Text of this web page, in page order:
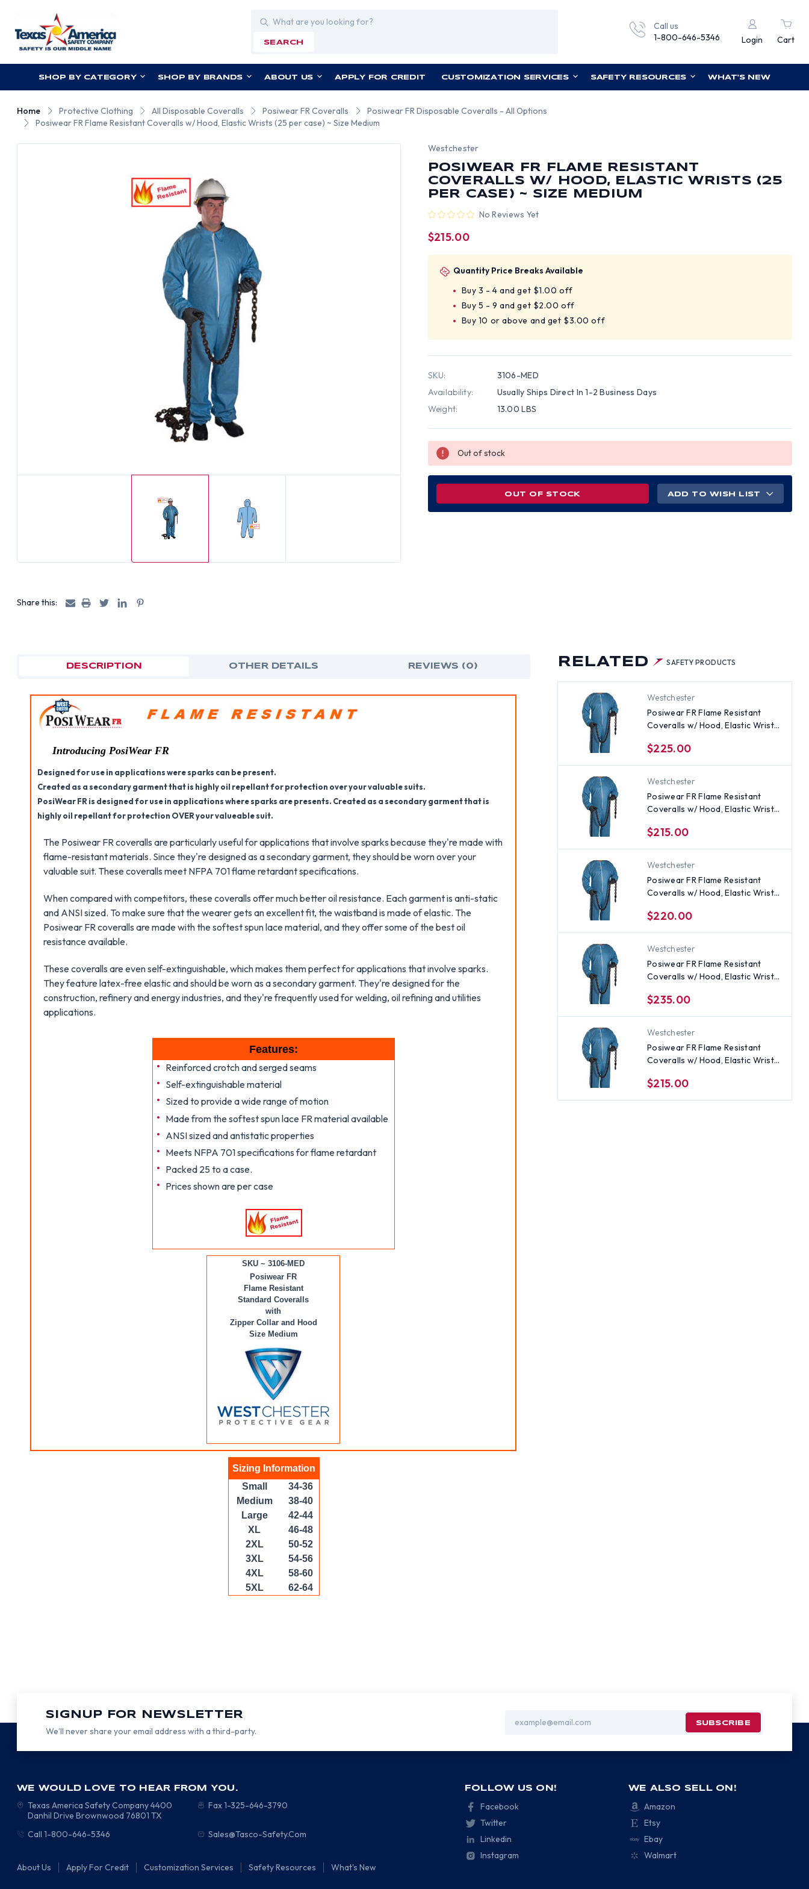
Search
SEARCH
Call us
1-800-646-5346
Login Cart
SHOP BY CATEGORY SHOP BY BRANDS ABOUT US APPLY FOR CREDIT CUSTOMIZATION SERVICES SAFETY RESOURCES WHAT'S NEW
Home Protective Clothing All Disposable Coveralls Posiwear FR Coveralls
Posiwear FR Disposable Coveralls - All Options
Posiwear FR Flame Resistant Coveralls w/ Hood, Elastic Wrists (25 per case) ~ Size Medium
Share this:
Westchester
POSIWEAR FR FLAME RESISTANT
COVERALLS W/ HOOD, ELASTIC WRISTS (25
PER CASE) ~ SIZE MEDIUM
No Reviews Yet
$215.00
Quantity Price Breaks Available
Buy 3 - 4 and get $1.00 off
Buy 5 - 9 and get $2.00 off
Buy 10 or above and get $3.00 off
SKU:
3106-MED
Availability:
Usually Ships Direct In 1-2 Business Days
Weight:
13.00 LBS
Out of stock
OUT OF STOCK ADD TO WISH LIST
RELATED SAFETY PRODUCTS
Westchester
Posiwear FR Flame Resistant
Coveralls w/ Hood, Elastic Wrists
$225.00
Westchester
Posiwear FR Flame Resistant
Coveralls w/ Hood, Elastic Wrists
$215.00
Westchester
Posiwear FR Flame Resistant
Coveralls w/ Hood, Elastic Wrists
$220.00
Westchester
Posiwear FR Flame Resistant
Coveralls w/ Hood, Elastic Wrists
$235.00
Westchester
Posiwear FR Flame Resistant
Coveralls w/ Hood, Elastic Wrists
$215.00
DESCRIPTION OTHER DETAILS REVIEWS (0)
Introducing PosiWear FR
Designed for use in applications were sparks can be present.
Created as a secondary garment that is highly oil repellant for protection over your valuable suits.
PosiWear FR is designed for use in applications where sparks are presents. Created as a secondary garment that is
highly oil repellant for protection OVER your valueable suit.
The Posiwear FR coveralls are particularly useful for applications that involve sparks because they're made with
flame-resistant materials. Since they're designed as a secondary garment, they should be worn over your
valuable suit. These coveralls meet NFPA 701 flame retardant specifications.
When compared with competitors, these coveralls offer much better oil resistance. Each garment is anti-static
and ANSI sized. To make sure that the wearer gets an excellent fit, the waistband is made of elastic. The
Posiwear FR coveralls are made with the softest spun lace material, and they offer some of the best oil
resistance available.
These coveralls are even self-extinguishable, which makes them perfect for applications that involve sparks.
They feature latex-free elastic and should be worn as a secondary garment. They're designed for the
construction, refinery and energy industries, and they're frequently used for welding, oil refining and utilities
applications.
Features:
Reinforced crotch and serged seams
Self-extinguishable material
Sized to provide a wide range of motion
Made from the softest spun lace FR material available
ANSI sized and antistatic properties
Meets NFPA 701 specifications for flame retardant
Packed 25 to a case.
Prices shown are per case
SKU ~ 3106-MED
Posiwear FR
Flame Resistant
Standard Coveralls
with
Zipper Collar and Hood
Size Medium
Sizing Information
Small
34-36
Medium
38-40
Large
42-44
XL
46-48
2XL
50-52
3XL
54-56
4XL
58-60
5XL
62-64
SIGNUP FOR NEWSLETTER
We’ll never share your email address with a third-party.
Address
WE WOULD LOVE TO HEAR FROM YOU.
Texas America Safety Company4400
Danhil Drive Brownwood 76801 TX
Fax 1-325-646-3790
Call 1-800-646-5346 Sales@Tasco-Safety.Com
About Us Apply For Credit Customization Services Safety Resources What's New
FOLLOW US ON!
Facebook
Twitter
Linkedin
Instagram
WE ALSO SELL ON!
Amazon
Etsy
Ebay
Walmart